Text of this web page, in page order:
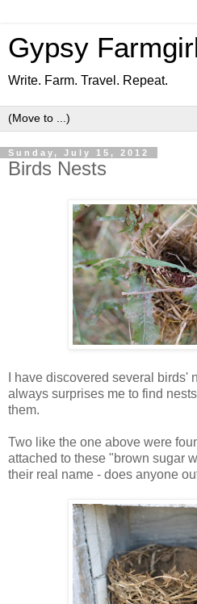
Gypsy
Write. Farm. Travel. Repeat.
Sunday, July 15, 2012
Birds Nests
I have discovered several
always surprises me to find
them.
Two like the one above were
attached to these "brown sugar
their real name - does anyone